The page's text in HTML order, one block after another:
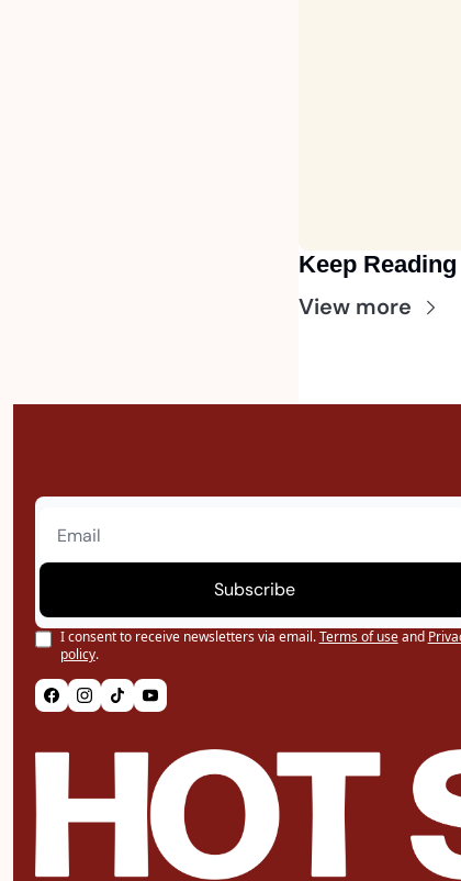
Keep Reading
View more
Subscribe
I consent to receive newsletters via email.Terms of useand
policy.